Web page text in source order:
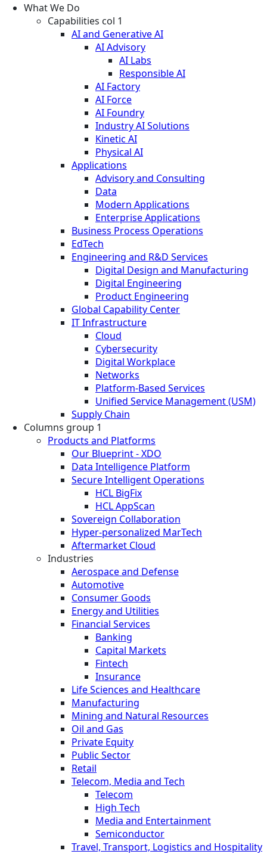
What We Do
Capabilities col 1
AI and Generative AI
AI Advisory
AI Labs
Responsible AI
AI Factory
AI Force
AI Foundry
Industry AI Solutions
Kinetic AI
Physical AI
Applications
Advisory and Consulting
Data
Modern Applications
Enterprise Applications
Business Process Operations
EdTech
Engineering and R&D Services
Digital Design and Manufacturing
Digital Engineering
Product Engineering
Global Capability Center
IT Infrastructure
Cloud
Cybersecurity
Digital Workplace
Networks
Platform-Based Services
Unified Service Management (USM)
Supply Chain
Columns group 1
Products and Platforms
Our Blueprint - XDO
Data Intelligence Platform
Secure Intelligent Operations
HCL BigFix
HCL AppScan
Sovereign Collaboration
Hyper-personalized MarTech
Aftermarket Cloud
Industries
Aerospace and Defense
Automotive
Consumer Goods
Energy and Utilities
Financial Services
Banking
Capital Markets
Fintech
Insurance
Life Sciences and Healthcare
Manufacturing
Mining and Natural Resources
Oil and Gas
Private Equity
Public Sector
Retail
Telecom, Media and Tech
Telecom
High Tech
Media and Entertainment
Semiconductor
Travel, Transport, Logistics and Hospitality